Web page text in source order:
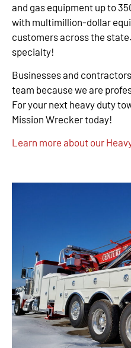
and gas equipment up to
with multimillion-dollar
customers across the
specialty!
Businesses and
team because we are
For your next heavy duty
Mission Wrecker today!
Learn more about our